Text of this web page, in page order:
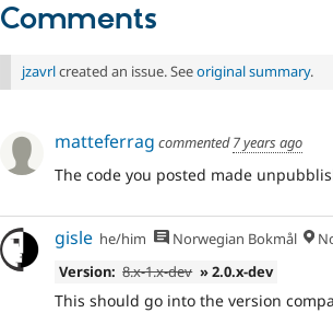
Comments
jzavrlcreated an issue. Seeoriginal summary.
matteferrag commented7 years ago
The code you posted made
gisle he/him Norwegian Bokmål
Version: 8.x-1.x-dev » 2.0.x-dev
This should go into the version